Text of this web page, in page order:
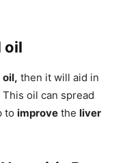
oil
oil, then it will aid in
This oil can spread
to improve the liver